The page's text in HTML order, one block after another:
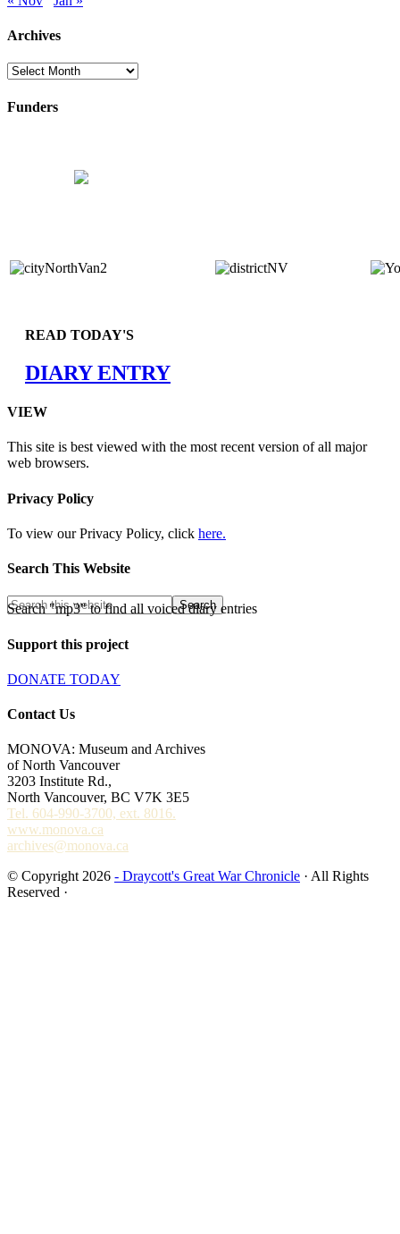
Archives
Archives
Funders
READ TODAY'S
DIARY ENTRY
VIEW
This site is best viewed with the most recent version of all major
web browsers.
Privacy Policy
To view our Privacy Policy, click here.
Search This Website
Search "mp3" to find all voiced diary entries
Support this project
DONATE TODAY
Contact Us
MONOVA: Museum and Archives
of North Vancouver
3203 Institute Rd.,
North Vancouver, BC V7K 3E5
Tel. 604-990-3700, ext. 8016.
www.monova.ca
archives@monova.ca
© Copyright 2026 - Draycott's Great War Chronicle · All Rights
Reserved ·